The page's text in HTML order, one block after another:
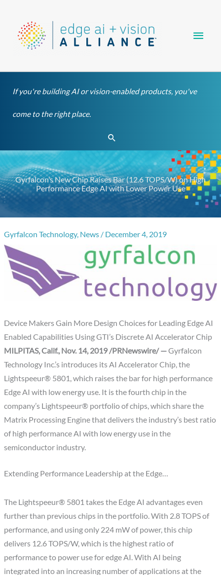
content
If you're building AI or vision-enabled products, you've
come to the right place.
Search
Gyrfalcon’s New Chip Raises Bar (12.6 TOPS/W) on High
Performance Edge AI with Lower Power Use
Gyrfalcon Technology, News / December 4, 2019
Device Makers Gain More Design Choices for Leading Edge AI
Enabled Capabilities Using GTI’s Discrete AI Accelerator Chip
MILPITAS, Calif.,Nov. 14, 2019/PRNewswire/ —Gyrfalcon
Technology Inc.’s introduces its AI Accelerator Chip, the
Lightspeeur® 5801, which raises the bar for high performance
Edge AI with low energy use. It is the fourth chip in the
company’s Lightspeeur® portfolio of chips, which share the
Matrix Processing Engine that delivers the industry’s best ratio
of high performance AI with low energy use in the
semiconductor industry.
Extending Performance Leadership at the Edge…
The Lightspeeur® 5801 takes the Edge AI advantages even
further than previous chips in the portfolio. With 2.8 TOPS of
performance, and using only 224 mW of power, this chip
delivers 12.6 TOPS/W, which is the highest ratio of
performance to power use for edge AI. With AI being
integrated into an increasing number of applications at the